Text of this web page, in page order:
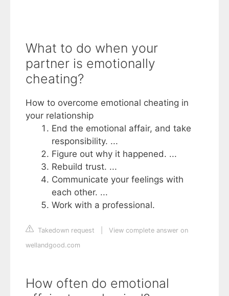
What to do when your
partner is emotionally
cheating?
How to overcome emotional cheating in
your relationship
End the emotional affair, and take
responsibility. ...
Figure out why it happened. ...
Rebuild trust. ...
Communicate your feelings with
each other. ...
Work with a professional.
Takedown request
View complete answer on
wellandgood.com
How often do emotional